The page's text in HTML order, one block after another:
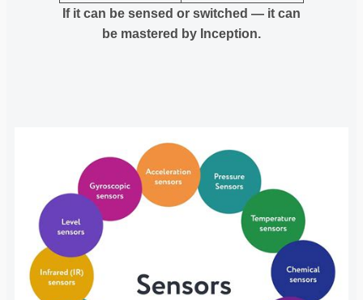
If it can be sensed or switched — it can
be mastered by Inception.